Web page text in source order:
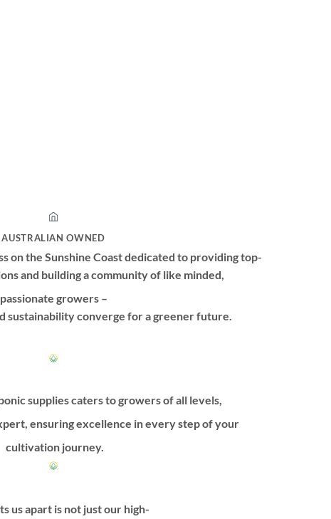
AUSTRALIAN OWNED
on the Sunshine Coast dedicated to providing top-
and building a community of like minded,
passionate growers –
sustainability converge for a greener future.
supplies caters to growers of all levels,
ensuring excellence in every step of your
cultivation journey.
us apart is not just our high-